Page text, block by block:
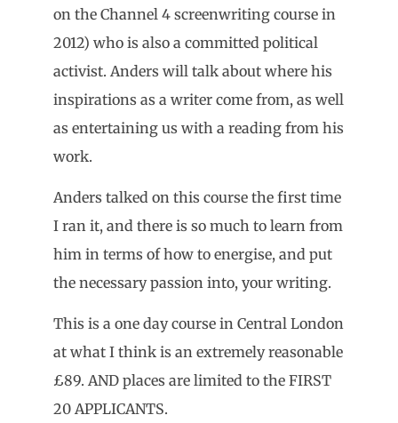
on the Channel 4 screenwriting course in
2012) who is also a committed political
activist. Anders will talk about where his
inspirations as a writer come from, as well
as entertaining us with a reading from his
work.
Anders talked on this course the first time
I ran it, and there is so much to learn from
him in terms of how to energise, and put
the necessary passion into, your writing.
This is a one day course in Central London
at what I think is an extremely reasonable
£89. AND places are limited to the FIRST
20 APPLICANTS.